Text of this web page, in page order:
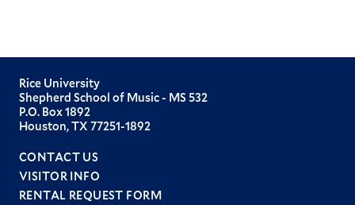
Rice University
Shepherd School of Music - MS 532
P.O. Box 1892
Houston, TX 77251-1892
CONTACT US
VISITOR INFO
RENTAL REQUEST FORM